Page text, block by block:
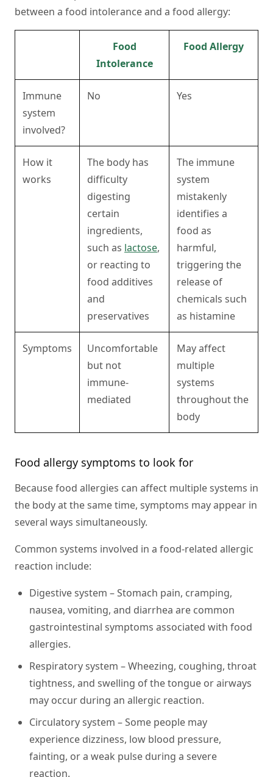
between a food intolerance and a food allergy:
Food
Intolerance
Food Allergy
Immune
system
involved?
No Yes
How it
works
The body has
difficulty
digesting
certain
ingredients,
such as lactose,
or reacting to
food additives
and
preservatives
The immune
system
mistakenly
identifies a
food as
harmful,
triggering the
release of
chemicals such
as histamine
Symptoms
Uncomfortable
but not
immune-
mediated
May affect
multiple
systems
throughout the
body
Food allergy symptoms to look for
Because food allergies can affect multiple systems in
the body at the same time, symptoms may appear in
several ways simultaneously.
Common systems involved in a food-related allergic
reaction include:
Digestive system –Stomach pain, cramping,
nausea, vomiting, and diarrhea are common
gastrointestinal symptoms associated with food
allergies.
Respiratory system –Wheezing, coughing, throat
tightness, and swelling of the tongue or airways
may occur during an allergic reaction.
Circulatory system –Some people may
experience dizziness, low blood pressure,
fainting, or a weak pulse during a severe
reaction.